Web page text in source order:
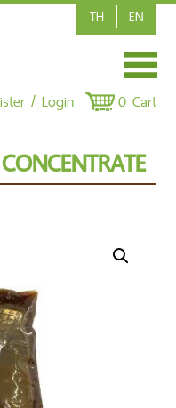
EN
TH
/ Login 0 Cart